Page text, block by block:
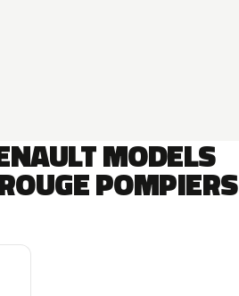
MODELS
POMPIERS